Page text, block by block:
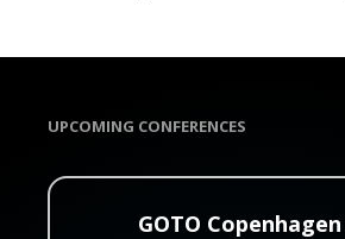
UPCOMING CONFERENCES
GOTO Copenhagen